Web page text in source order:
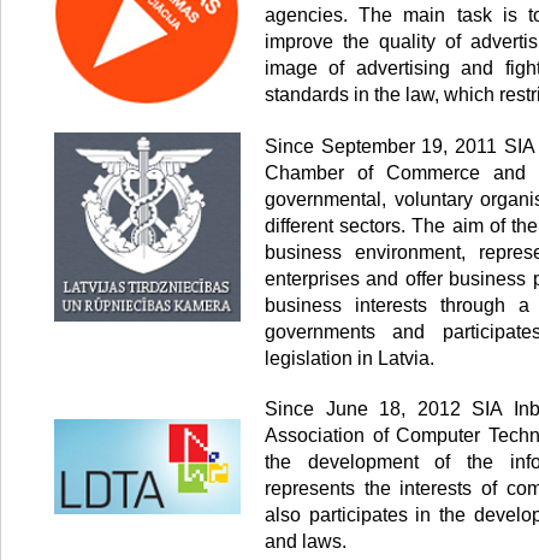
agencies. The main task is
improve the quality of
image of advertising and
standards in the law, which
Since September 19, 2011
Chamber of Commerce
governmental, voluntary
different sectors. The aim of
business environment,
enterprises and offer business
business interests through
governments and
legislation in Latvia.
Since June 18, 2012 SIA
Association of Computer
the development of the
represents the interests of
also participates in the
and laws.